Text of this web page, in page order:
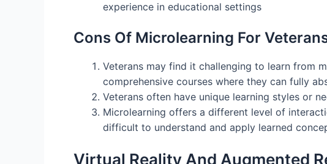
experience in educational settings
Cons Of Microlearning For
Veterans may find it challenging to learn from
comprehensive courses where they can fully
Veterans often have unique learning styles or
Microlearning offers a different level of
difficult to understand and apply learned
Virtual Reality And Augmented